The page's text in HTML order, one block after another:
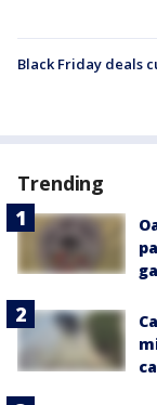
Black Friday deals
Trending